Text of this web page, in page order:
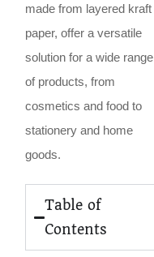
made from layered kraft
paper, offer a versatile
solution for a wide range
of products, from
cosmetics and food to
stationery and home
goods.
Table of
Contents